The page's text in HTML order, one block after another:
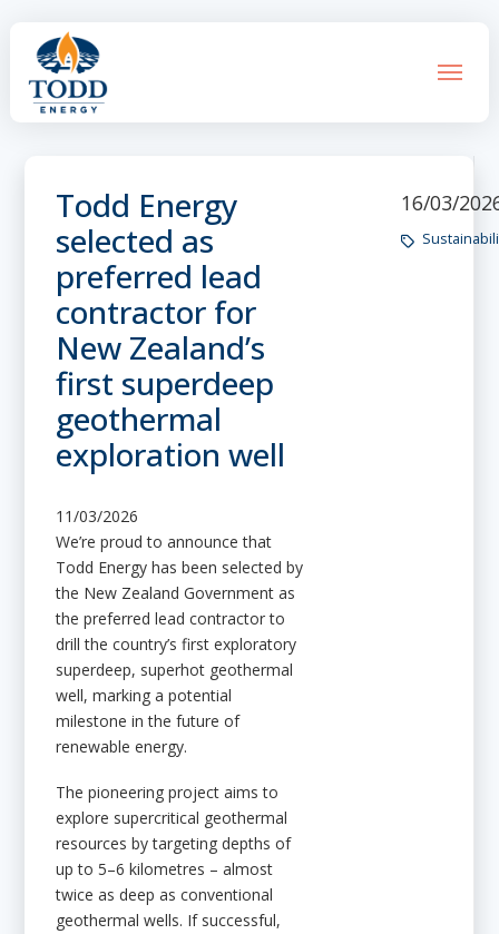
Todd Energy
selected as
preferred lead
contractor for
New Zealand’s
first superdeep
geothermal
exploration well
11/03/2026
We’re proud to announce that
Todd Energy has been selected by
the New Zealand Government as
the preferred lead contractor to
drill the country’s first exploratory
superdeep, superhot geothermal
well, marking a potential
milestone in the future of
renewable energy.
The pioneering project aims to
explore supercritical geothermal
resources by targeting depths of
up to 5–6 kilometres – almost
twice as deep as conventional
geothermal wells. If successful,
16/03/